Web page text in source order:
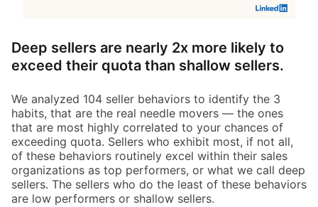
Deep sellers are nearly 2x more likely to
exceed their quota than shallow sellers.
We analyzed 104 seller behaviors to identify the 3
habits, that are the real needle movers — the ones
that are most highly correlated to your chances of
exceeding quota. Sellers who exhibit most, if not all,
of these behaviors routinely excel within their sales
organizations as top performers, or what we call deep
sellers. The sellers who do the least of these behaviors
are low performers or shallow sellers.